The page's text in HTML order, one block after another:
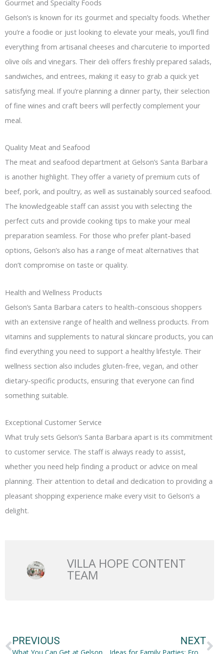
Gourmet and Specialty Foods
Gelson’s is known for its gourmet and specialty foods. Whether
you’re a foodie or just looking to elevate your meals, you’ll find
everything from artisanal cheeses and charcuterie to imported
olive oils and vinegars. Their deli offers freshly prepared salads,
sandwiches, and entrees, making it easy to grab a quick yet
satisfying meal. If you’re planning a dinner party, their selection
of fine wines and craft beers will perfectly complement your
meal.
Quality Meat and Seafood
The meat and seafood department at Gelson’s Santa Barbara
is another highlight. They offer a variety of premium cuts of
beef, pork, and poultry, as well as sustainably sourced seafood.
The knowledgeable staff can assist you with selecting the
perfect cuts and provide cooking tips to make your meal
preparation seamless. For those who prefer plant-based
options, Gelson’s also has a range of meat alternatives that
don’t compromise on taste or quality.
Health and Wellness Products
Gelson’s Santa Barbara caters to health-conscious shoppers
with an extensive range of health and wellness products. From
vitamins and supplements to natural skincare products, you can
find everything you need to support a healthy lifestyle. Their
wellness section also includes gluten-free, vegan, and other
dietary-specific products, ensuring that everyone can find
something suitable.
Exceptional Customer Service
What truly sets Gelson’s Santa Barbara apart is its commitment
to customer service. The staff is always ready to assist,
whether you need help finding a product or advice on meal
planning. Their attention to detail and dedication to providing a
pleasant shopping experience make every visit to Gelson’s a
delight.
VILLA HOPE CONTENT
TEAM
PREVIOUS NEXT